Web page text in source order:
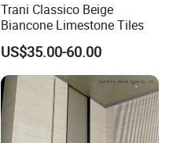
Trani Classico Beige
Biancone Limestone Tiles
US$35.00-60.00